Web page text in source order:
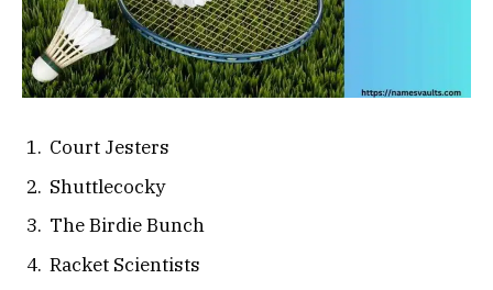
Court Jesters
Shuttlecocky
The Birdie Bunch
Racket Scientists